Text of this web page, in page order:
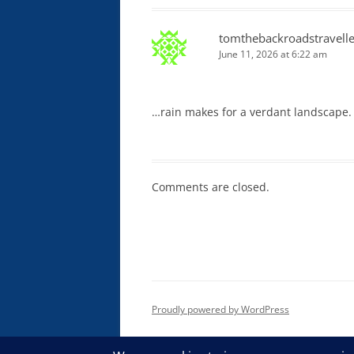
June 11, 2026 at 6:22 am
…rain makes for a verdant landscape.
Comments are closed.
Proudly powered by WordPress